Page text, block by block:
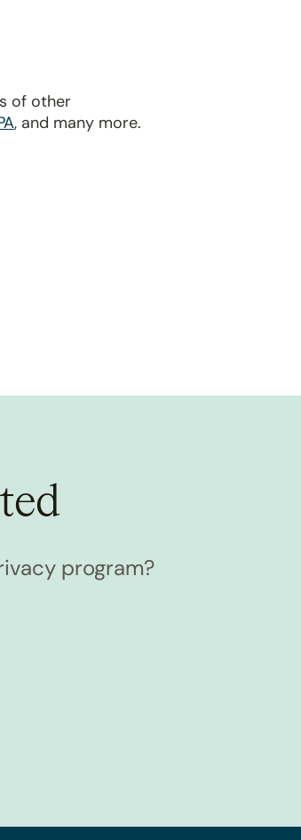
of other
, and many more.
program?